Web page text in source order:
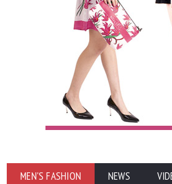
MEN'S FASHION NEWS